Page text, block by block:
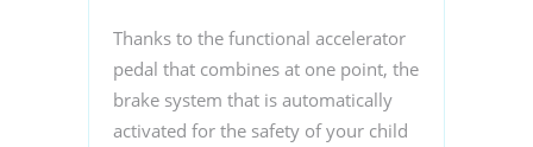
Thanks to the functional accelerator
pedal that combines at one point, the
brake system that is automatically
activated for the safety of your child